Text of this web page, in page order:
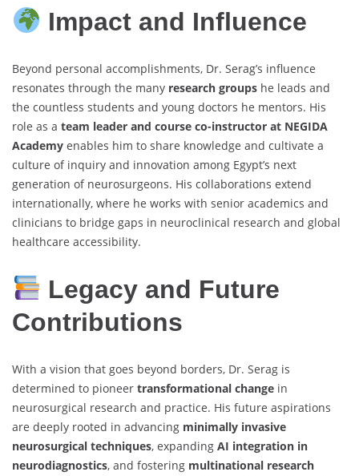
Impact and Influence
Beyond personal accomplishments, Dr. Serag’s influence
resonates through the many research groups he leads and
the countless students and young doctors he mentors. His
role as a team leader and course co-instructor at NEGIDA
Academy enables him to share knowledge and cultivate a
culture of inquiry and innovation among Egypt’s next
generation of neurosurgeons. His collaborations extend
internationally, where he works with senior academics and
clinicians to bridge gaps in neuroclinical research and global
healthcare accessibility.
Legacy and Future
Contributions
With a vision that goes beyond borders, Dr. Serag is
determined to pioneer transformational change in
neurosurgical research and practice. His future aspirations
are deeply rooted in advancing minimally invasive
neurosurgical techniques, expanding AI integration in
neurodiagnostics, and fostering multinational research